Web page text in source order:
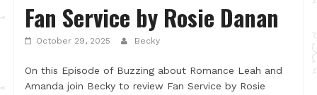
Fan Service by Rosie Danan
October 29, 2025 Becky
On this Episode of Buzzing about Romance Leah and
Amanda join Becky to review Fan Service by Rosie